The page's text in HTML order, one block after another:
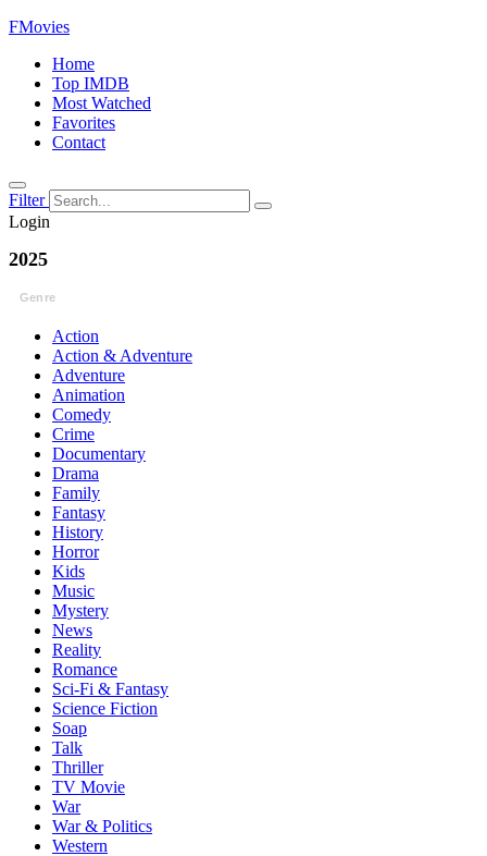
FMovies
Home
Top IMDB
Most Watched
Favorites
Contact
Filter
Login
2025
Genre
Action
Action & Adventure
Adventure
Animation
Comedy
Crime
Documentary
Drama
Family
Fantasy
History
Horror
Kids
Music
Mystery
News
Reality
Romance
Sci-Fi & Fantasy
Science Fiction
Soap
Talk
Thriller
TV Movie
War
War & Politics
Western